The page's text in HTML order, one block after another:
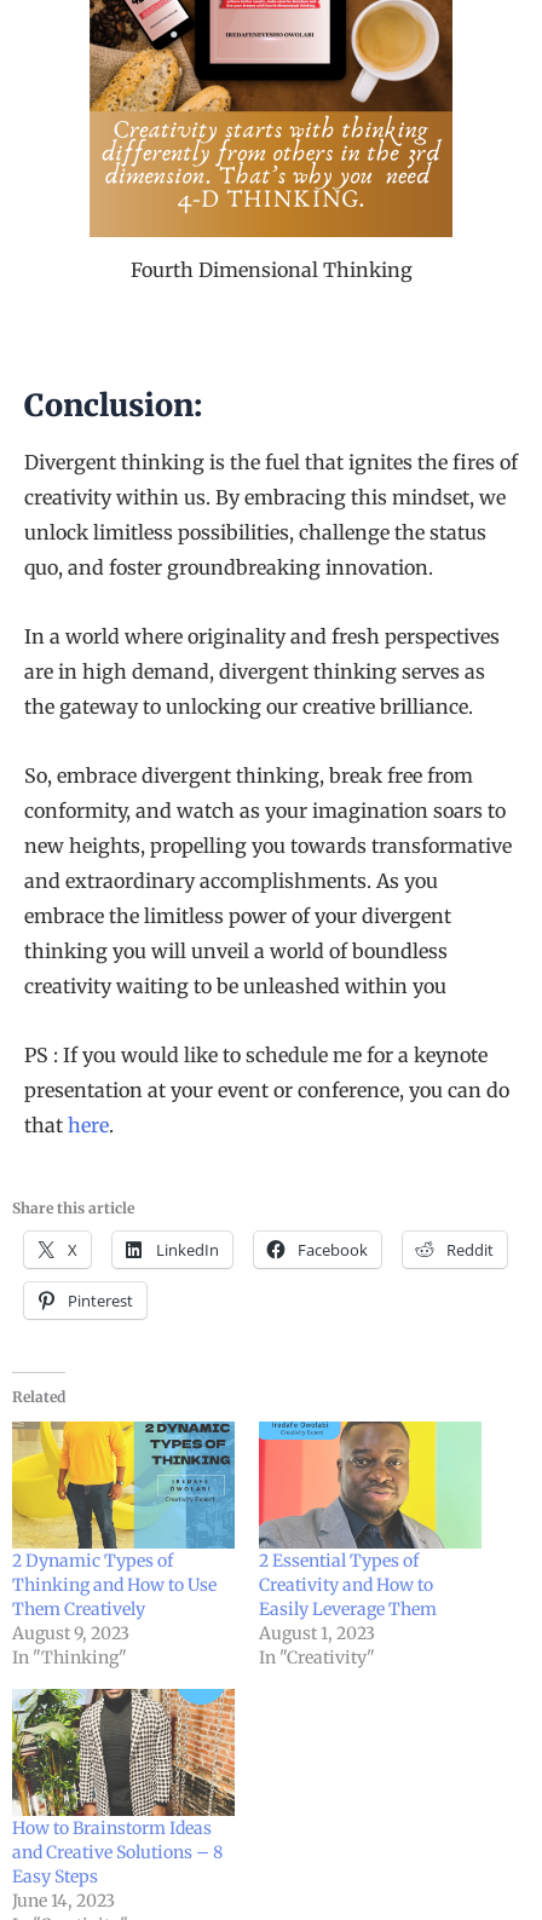
Fourth Dimensional Thinking
Conclusion:
Divergent thinking is the fuel that ignites the fires of
creativity within us. By embracing this mindset, we
unlock limitless possibilities, challenge the status
quo, and foster groundbreaking innovation.
In a world where originality and fresh perspectives
are in high demand, divergent thinking serves as
the gateway to unlocking our creative brilliance.
So, embrace divergent thinking, break free from
conformity, and watch as your imagination soars to
new heights, propelling you towards transformative
and extraordinary accomplishments. As you
embrace the limitless power of your divergent
thinking you will unveil a world of boundless
creativity waiting to be unleashed within you
PS : If you would like to schedule me for a keynote
presentation at your event or conference, you can do
that here.
Share this article
X LinkedIn Facebook Reddit
Pinterest
Related
2 Dynamic Types of
Thinking and How to Use
Them Creatively
August 9, 2023
In "Thinking"
2 Essential Types of
Creativity and How to
Easily Leverage Them
August 1, 2023
In "Creativity"
How to Brainstorm Ideas
and Creative Solutions – 8
Easy Steps
June 14, 2023